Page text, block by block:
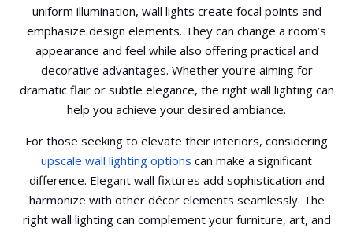
uniform illumination, wall lights create focal points and
emphasize design elements. They can change a room’s
appearance and feel while also offering practical and
decorative advantages. Whether you’re aiming for
dramatic flair or subtle elegance, the right wall lighting can
help you achieve your desired ambiance.
For those seeking to elevate their interiors, considering
upscale wall lighting options can make a significant
difference. Elegant wall fixtures add sophistication and
harmonize with other décor elements seamlessly. The
right wall lighting can complement your furniture, art, and